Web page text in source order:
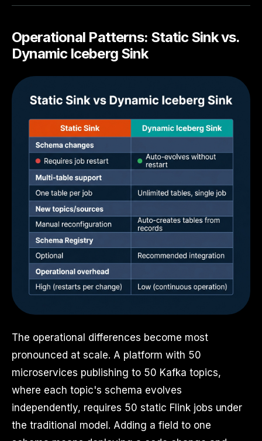
Operational Patterns: Static Sink vs.
Dynamic Iceberg Sink
The operational differences become most
pronounced at scale. A platform with 50
microservices publishing to 50 Kafka topics,
where each topic's schema evolves
independently, requires 50 static Flink jobs under
the traditional model. Adding a field to one